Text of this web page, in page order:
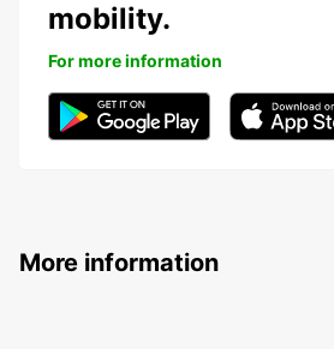
mobility.
For more information
More information